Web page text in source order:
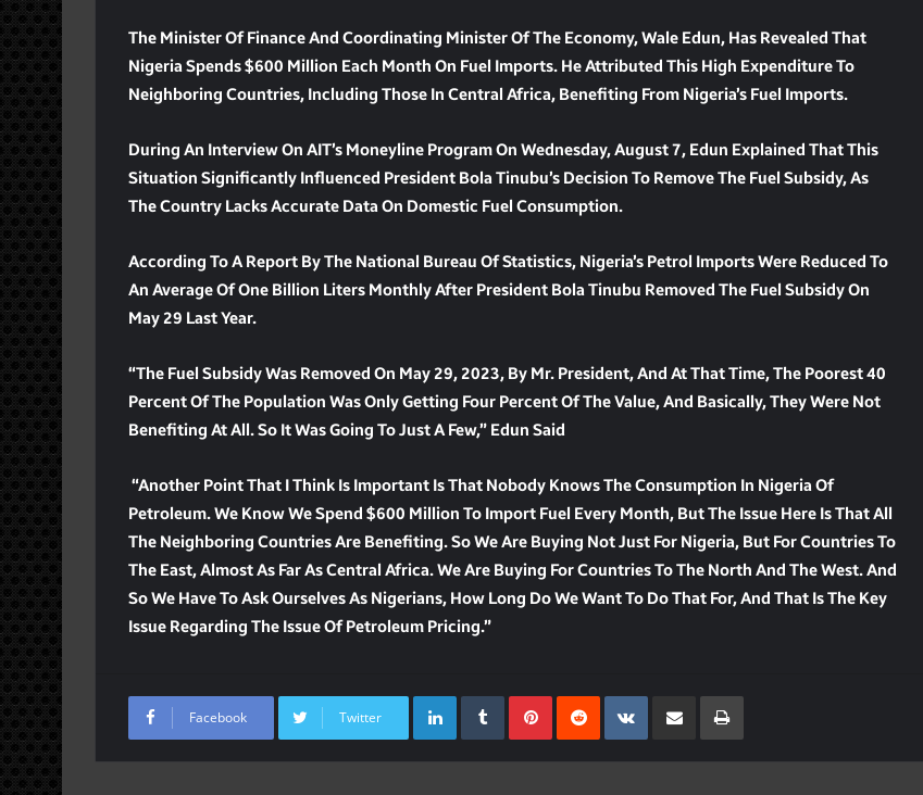
The Minister Of Finance And Coordinating Minister Of The Economy, Wale Edun, Has Revealed That
Nigeria Spends $600 Million Each Month On Fuel Imports. He Attributed This High Expenditure To
Neighboring Countries, Including Those In Central Africa, Benefiting From Nigeria’s Fuel Imports.
During An Interview On AIT’s Moneyline Program On Wednesday, August 7, Edun Explained That This
Situation Significantly Influenced President Bola Tinubu’s Decision To Remove The Fuel Subsidy, As
The Country Lacks Accurate Data On Domestic Fuel Consumption.
According To A Report By The National Bureau Of Statistics, Nigeria’s Petrol Imports Were Reduced To
An Average Of One Billion Liters Monthly After President Bola Tinubu Removed The Fuel Subsidy On
May 29 Last Year.
“The Fuel Subsidy Was Removed On May 29, 2023, By Mr. President, And At That Time, The Poorest 40
Percent Of The Population Was Only Getting Four Percent Of The Value, And Basically, They Were Not
Benefiting At All. So It Was Going To Just A Few,” Edun Said
“Another Point That I Think Is Important Is That Nobody Knows The Consumption In Nigeria Of
Petroleum. We Know We Spend $600 Million To Import Fuel Every Month, But The Issue Here Is That All
The Neighboring Countries Are Benefiting. So We Are Buying Not Just For Nigeria, But For Countries To
The East, Almost As Far As Central Africa. We Are Buying For Countries To The North And The West. And
So We Have To Ask Ourselves As Nigerians, How Long Do We Want To Do That For, And That Is The Key
Issue Regarding The Issue Of Petroleum Pricing.”
Facebook Twitter
LinkedInTumblrPinterest
RedditVKontakte
Share Via Email Print